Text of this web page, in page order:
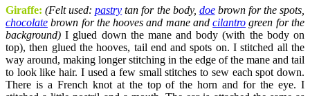
Giraffe: (Felt used:pastry tan for the body, doebrown for the spots,
chocolate brown for the hooves and mane andcilantro green for the
background) I glued down the mane and body (with the body on
top), then glued the hooves, tail end and spots on. I stitched all the
way around, making longer stitching in the edge of the mane and tail
to look like hair. I used a few small stitches to sew each spot down.
There is a French knot at the top of the horn and for the eye. I